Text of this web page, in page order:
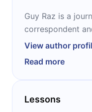
Guy Raz is a
correspondent
National Public
other things for
was the co-
children’s
View author
Read more
Lessons